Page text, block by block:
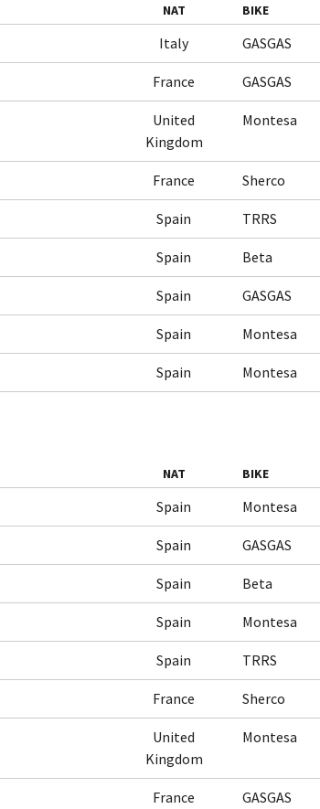
NAT BIKE
Italy GASGAS
France GASGAS
United
Kingdom
Montesa
France Sherco
Spain TRRS
Spain Beta
Spain GASGAS
Spain Montesa
Spain Montesa
NAT BIKE
Spain Montesa
Spain GASGAS
Spain Beta
Spain Montesa
Spain TRRS
France Sherco
United
Kingdom
Montesa
France GASGAS